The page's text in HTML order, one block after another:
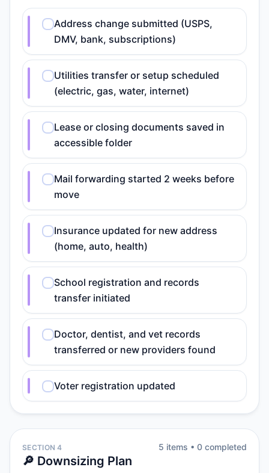
Address change submitted (USPS,
DMV, bank, subscriptions)
Utilities transfer or setup scheduled
(electric, gas, water, internet)
Lease or closing documents saved in
accessible folder
Mail forwarding started 2 weeks before
move
Insurance updated for new address
(home, auto, health)
School registration and records
transfer initiated
Doctor, dentist, and vet records
transferred or new providers found
Voter registration updated
SECTION 4
🔎 Downsizing Plan
5 items • 0 completed